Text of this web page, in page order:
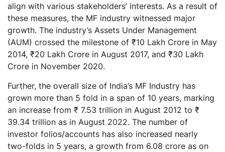
align with various stakeholders’ interests. As a result of
these measures, the MF industry witnessed major
growth. The industry’s Assets Under Management
(AUM) crossed the milestone of ₹10 Lakh Crore in May
2014, ₹20 Lakh Crore in August 2017, and ₹30 Lakh
Crore in November 2020.
Further, the overall size of India’s MF Industry has
grown more than 5 fold in a span of 10 years, marking
an increase from ₹ 7.53 trillion in August 2012 to ₹
39.34 trillion as in August 2022. The number of
investor folios/accounts has also increased nearly
two-folds in 5 years, a growth from 6.08 crore as on